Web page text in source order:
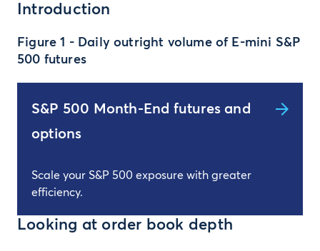
Introduction
Figure 1 - Daily outright volume of E-mini S&P
500 futures
S&P 500 Month-End futures and
options
Scale your S&P 500 exposure with greater
efficiency.
Looking at order book depth